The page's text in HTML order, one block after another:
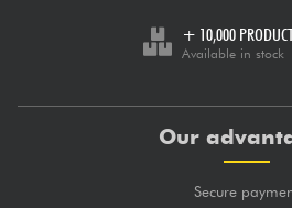
+ 10,000
Available in stock
Our
Secure